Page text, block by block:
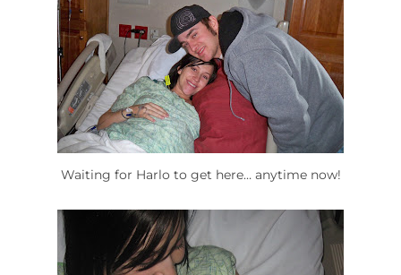
Waiting for Harlo to get here… anytime now!